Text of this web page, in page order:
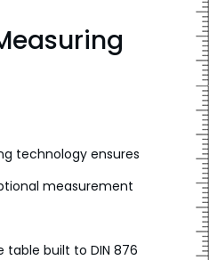
technology ensures
measurement
built to DIN 876